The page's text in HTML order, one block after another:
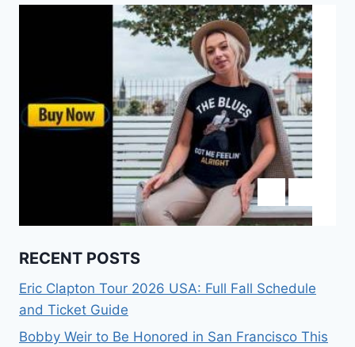
RECENT POSTS
Eric Clapton Tour 2026 USA: Full Fall Schedule
and Ticket Guide
Bobby Weir to Be Honored in San Francisco This